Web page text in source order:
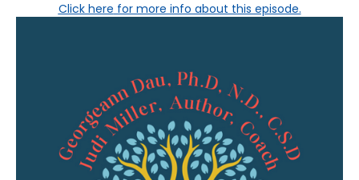
Click here for more info about this episode.